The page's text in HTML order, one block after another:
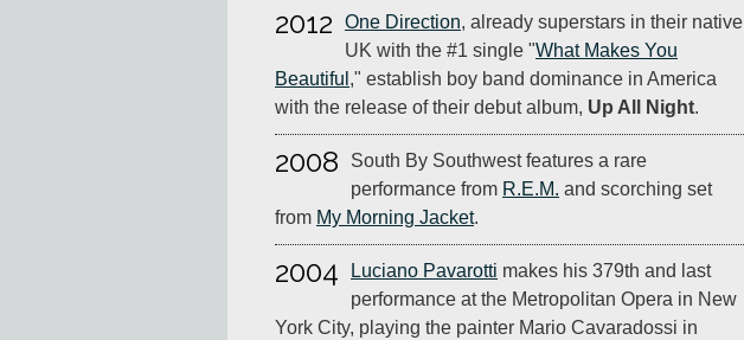
2012 One Direction, already superstars in their native
UK with the #1 single "What Makes You
Beautiful ," establish boy band dominance in America
with the release of their debut album, Up All Night.
2008
South By Southwest features a rare
performance from R.E.M. and scorching set
from My Morning Jacket.
2004 Luciano Pavarotti makes his 379th and last
performance at the Metropolitan Opera in New
York City, playing the painter Mario Cavaradossi in